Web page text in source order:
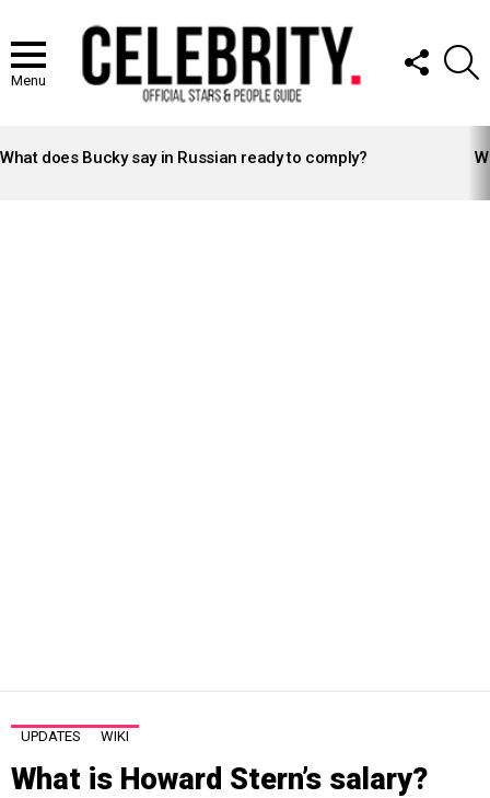
Menu
FOLLOW
US
STORIES
What does Bucky say in Russian ready to comply?
UPDATES WIKI
What is Howard Stern’s salary?